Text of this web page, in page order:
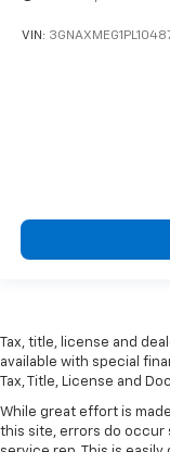
VIN:
Tax, title, license and
available with special
Tax, Title, License and
While great effort is
this site, errors do occur